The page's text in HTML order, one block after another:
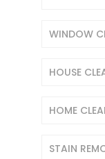
WINDOW
HOUSE
HOME
STAIN